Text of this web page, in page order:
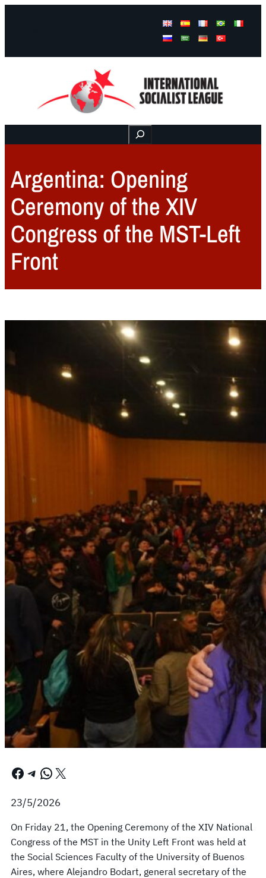
Buscar
Argentina: Opening
Ceremony of the XIV
Congress of the MST-Left
Front
Facebook Telegram WhatsApp X
23/5/2026
On Friday 21, the Opening Ceremony of the XIV National
Congress of the MST in the Unity Left Front was held at
the Social Sciences Faculty of the University of Buenos
Aires, where Alejandro Bodart, general secretary of the